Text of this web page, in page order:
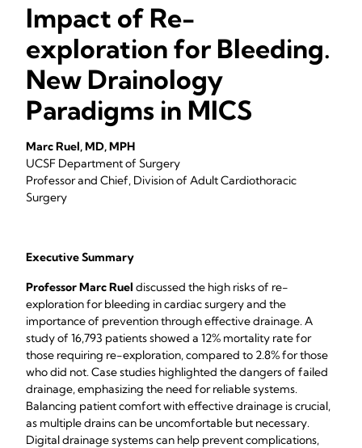
Impact of Re-
exploration for Bleeding.
New Drainology
Paradigms in MICS
Marc Ruel, MD, MPH
UCSF Department of Surgery
Professor and Chief, Division of Adult Cardiothoracic
Surgery
Executive Summary
Professor Marc Ruel discussed the high risks of re-
exploration for bleeding in cardiac surgery and the
importance of prevention through effective drainage. A
study of 16,793 patients showed a 12% mortality rate for
those requiring re-exploration, compared to 2.8% for those
who did not. Case studies highlighted the dangers of failed
drainage, emphasizing the need for reliable systems.
Balancing patient comfort with effective drainage is crucial,
as multiple drains can be uncomfortable but necessary.
Digital drainage systems can help prevent complications,